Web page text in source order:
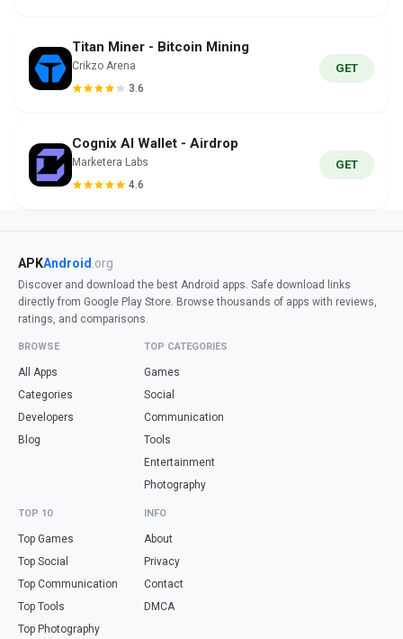
Titan Miner - Bitcoin Mining
Crikzo Arena
3.6
GET
Cognix AI Wallet - Airdrop
Marketera Labs
4.6
GET
APKAndroid .org
Discover and download the best Android apps. Safe download links
directly from Google Play Store. Browse thousands of apps with reviews,
ratings, and comparisons.
BROWSE
All Apps
Categories
Developers
Blog
TOP CATEGORIES
Games
Social
Communication
Tools
Entertainment
Photography
TOP 10
Top Games
Top Social
Top Communication
Top Tools
Top Photography
INFO
About
Privacy
Contact
DMCA